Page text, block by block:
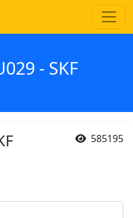
- SKF
585195